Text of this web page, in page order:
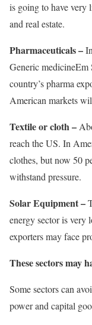
is going to have very
and real estate.
Pharmaceuticals –
Generic medicineEm
country’s pharma
American markets
Textile or cloth –
reach the US. In
clothes, but now 50
withstand pressure.
Solar Equipment –
energy sector is very
exporters may face
These sectors may
Some sectors can
power and capital